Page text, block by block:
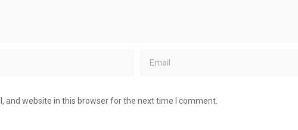
and website in this browser for the next time I comment.